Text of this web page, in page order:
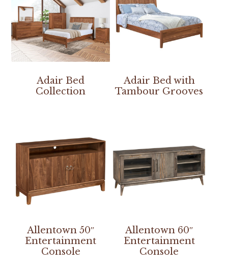
Adair Bed
Collection
Adair Bed with
Tambour Grooves
Allentown 50″
Entertainment
Console
Allentown 60″
Entertainment
Console